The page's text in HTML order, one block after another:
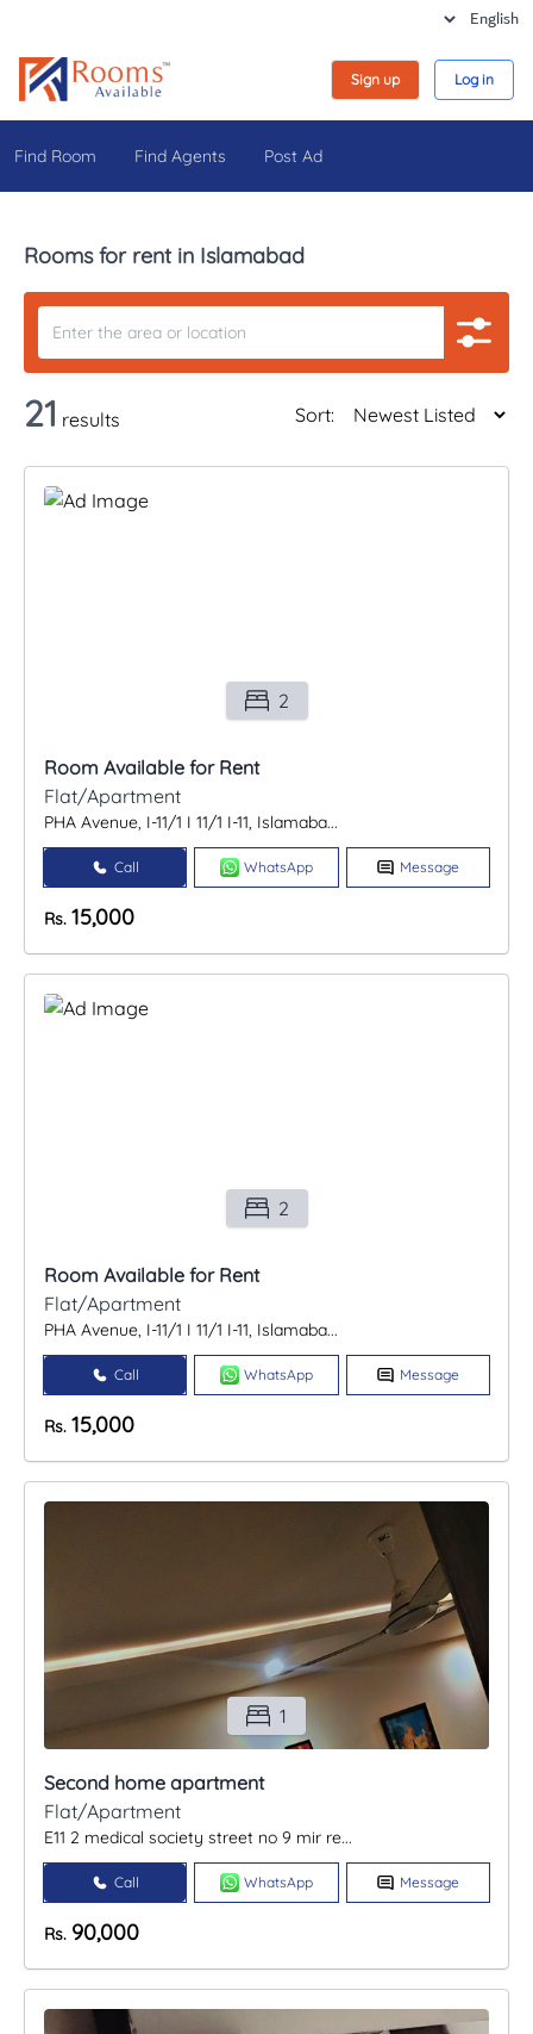
Sign up Log in
Find Room Find Agents Post Ad
Rooms for rent in Islamabad
21 results Sort:
2
Room Available for Rent
Flat/Apartment
PHA Avenue, I-11/1 I 11/1 I-11, Islamaba...
Call WhatsApp Message
Rs. 15,000
2
Room Available for Rent
Flat/Apartment
PHA Avenue, I-11/1 I 11/1 I-11, Islamaba...
Call WhatsApp Message
Rs. 15,000
1
Second home apartment
Flat/Apartment
E11 2 medical society street no 9 mir re...
Call WhatsApp Message
Rs. 90,000